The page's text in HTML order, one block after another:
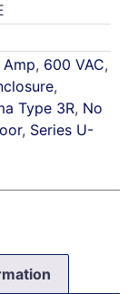
, 600 VAC,
,
Type 3R, No
, Series U-